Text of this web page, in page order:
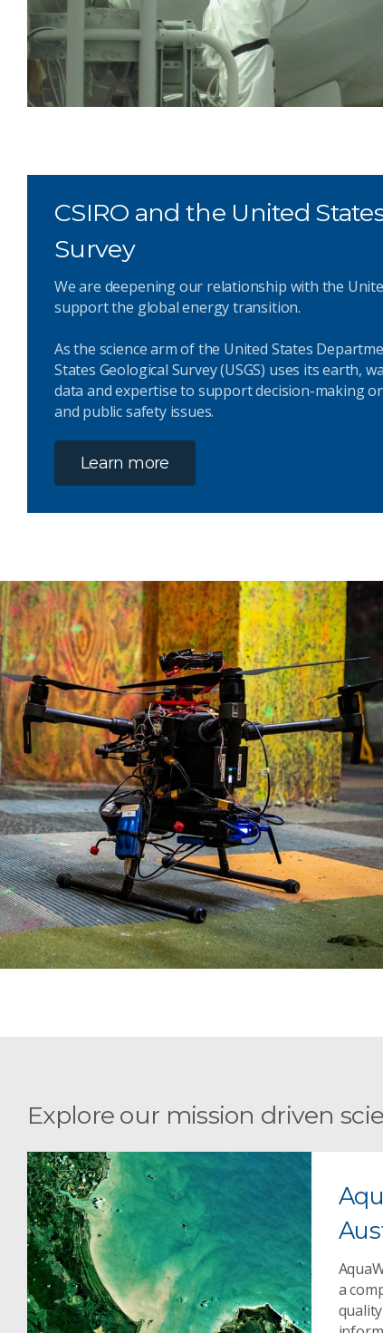
CSIRO and the United
Survey
We are deepening our relationship with the
support the global energy transition.
As the science arm of the United States
States Geological Survey (USGS) uses its earth,
data and expertise to support decision-making
and public safety issues.
Learn more
Explore our mission driven
a